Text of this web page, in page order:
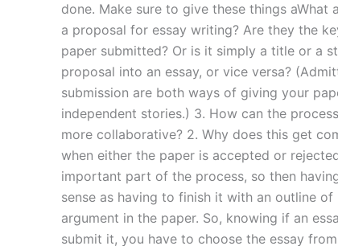
done. Make sure to give these things
a proposal for essay writing? Are they the
paper submitted? Or is it simply a title or a
proposal into an essay, or vice versa?
submission are both ways of giving your
independent stories.) 3. How can the
more collaborative? 2. Why does this get
when either the paper is accepted or
important part of the process, so then
sense as having to finish it with an outline
argument in the paper. So, knowing if an
submit it, you have to choose the essay